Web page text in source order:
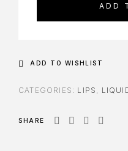
ADD
ADD TO WISHLIST
CATEGORIES: LIPS
SHARE